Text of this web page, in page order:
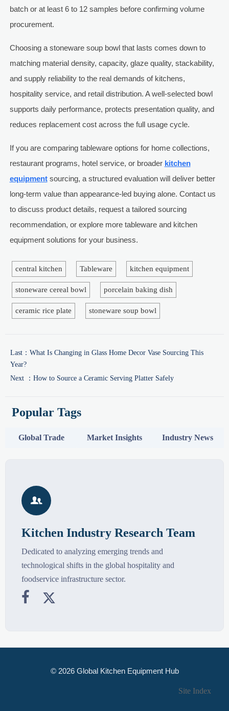
batch or at least 6 to 12 samples before confirming volume
procurement.
Choosing a stoneware soup bowl that lasts comes down to
matching material density, capacity, glaze quality, stackability,
and supply reliability to the real demands of kitchens,
hospitality service, and retail distribution. A well-selected bowl
supports daily performance, protects presentation quality, and
reduces replacement cost across the full usage cycle.
If you are comparing tableware options for home collections,
restaurant programs, hotel service, or broader kitchen
equipmentsourcing, a structured evaluation will deliver better
long-term value than appearance-led buying alone. Contact us
to discuss product details, request a tailored sourcing
recommendation, or explore more tableware and kitchen
equipment solutions for your business.
central kitchen Tableware kitchen equipment
stoneware cereal bowl porcelain baking dish
ceramic rice plate stoneware soup bowl
Last： What Is Changing in Glass Home Decor Vase Sourcing This
Year?
Next ： How to Source a Ceramic Serving Platter Safely
Popular Tags
Global Trade Market Insights Industry News

Kitchen Industry Research Team
Dedicated to analyzing emerging trends and
technological shifts in the global hospitality and
foodservice infrastructure sector.
 
© 2026 Global Kitchen Equipment Hub
Site Index